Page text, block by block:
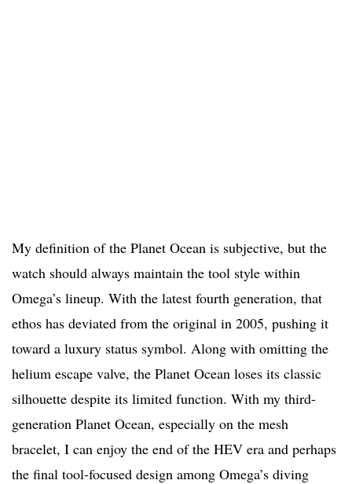
My definition of the Planet Ocean is subjective, but the
watch should always maintain the tool style within
Omega’s lineup. With the latest fourth generation, that
ethos has deviated from the original in 2005, pushing it
toward a luxury status symbol. Along with omitting the
helium escape valve, the Planet Ocean loses its classic
silhouette despite its limited function. With my third-
generation Planet Ocean, especially on the mesh
bracelet, I can enjoy the end of the HEV era and perhaps
the final tool-focused design among Omega’s diving